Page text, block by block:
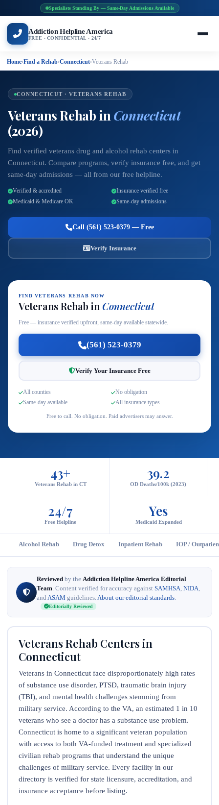
Specialists Standing By — Same-Day Admissions Available
Addiction Helpline America
FREE · CONFIDENTIAL · 24/7
Home›Find a Rehab›Connecticut›Veterans Rehab
CONNECTICUT · VETERANS REHAB
Veterans Rehab inConnecticut
(2026)
Find verified veterans drug and alcohol rehab centers in
Connecticut. Compare programs, verify insurance free, and get
same-day admissions — all from our free helpline.
Verified & accredited
Insurance verified free
Medicaid & Medicare OK
Same-day admissions
Call (561) 523-0379 — Free
Verify Insurance
FIND VETERANS REHAB NOW
Veterans Rehab in Connecticut
Free — insurance verified upfront, same-day available statewide.
(561) 523-0379
Verify Your Insurance Free
All counties
No obligation
Same-day available
All insurance types
Free to call. No obligation. Paid advertisers may answer.
43+
Veterans Rehab in CT
39.2
OD Deaths/100k (2023)
24/7
Free Helpline
Yes
Medicaid Expanded
Alcohol Rehab Drug Detox Inpatient Rehab IOP /
Reviewed by the Addiction Helpline America Editorial
Team. Content verified for accuracy against SAMHSA, NIDA,
and ASAM guidelines.About our editorial standards.
Editorially Reviewed
Veterans Rehab Centers in
Connecticut
Veterans in Connecticut face disproportionately high rates
of substance use disorder, PTSD, traumatic brain injury
(TBI), and mental health challenges stemming from
military service. According to the VA, an estimated 1 in 10
veterans who see a doctor has a substance use problem.
Connecticut is home to a significant veteran population
with access to both VA-funded treatment and specialized
civilian rehab programs that understand the unique
challenges of military service. Every facility in our
directory is verified for state licensure, accreditation, and
insurance acceptance before listing.